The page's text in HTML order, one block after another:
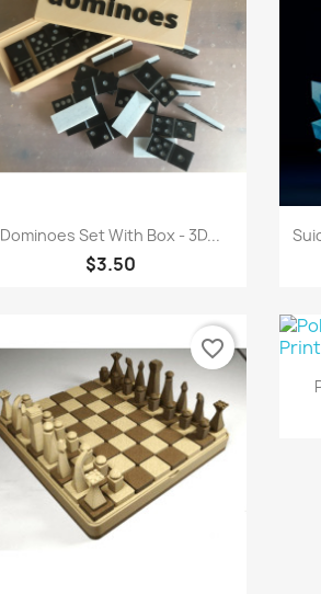
 Quick view
Dominoes Set With Box - 3D...
$3.50
favorite_border